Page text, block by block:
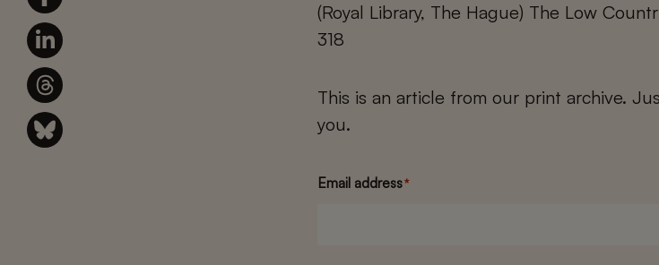
(Royal Library, The Hague) The Low
318
This is an article from our print archive.
you.
Email address*